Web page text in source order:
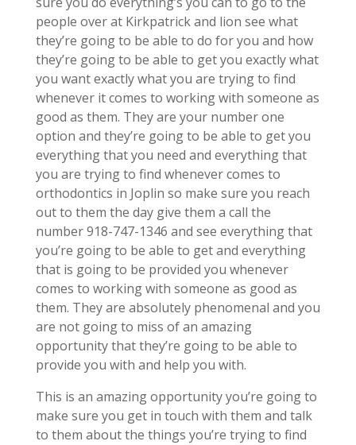
people over at Kirkpatrick and lion see what
they’re going to be able to do for you and how
they’re going to be able to get you exactly what
you want exactly what you are trying to find
whenever it comes to working with someone as
good as them. They are your number one
option and they’re going to be able to get you
everything that you need and everything that
you are trying to find whenever comes to
orthodontics in Joplin so make sure you reach
out to them the day give them a call the
number 918-747-1346 and see everything that
you’re going to be able to get and everything
that is going to be provided you whenever
comes to working with someone as good as
them. They are absolutely phenomenal and you
are not going to miss of an amazing
opportunity that they’re going to be able to
provide you with and help you with.
This is an amazing opportunity you’re going to
make sure you get in touch with them and talk
to them about the things you’re trying to find